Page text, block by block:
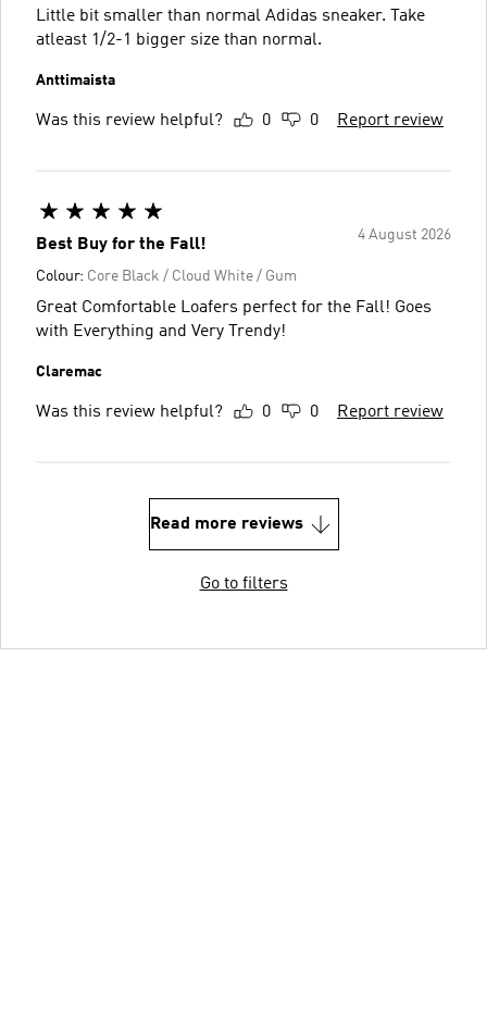
Little bit smaller than normal Adidas sneaker. Take
atleast 1/2-1 bigger size than normal.
Anttimaista
Was this review helpful? 0 0 Report review
4 August 2026
Best Buy for the Fall!
Colour: Core Black / Cloud White / Gum
Great Comfortable Loafers perfect for the Fall! Goes
with Everything and Very Trendy!
Claremac
Was this review helpful? 0 0 Report review
Read more reviews
Go to filters